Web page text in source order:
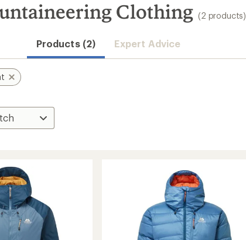
Clothing (2 products)
Products (2) Expert Advice